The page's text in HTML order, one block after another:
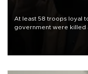
At least 58 troops loyal
government were killed